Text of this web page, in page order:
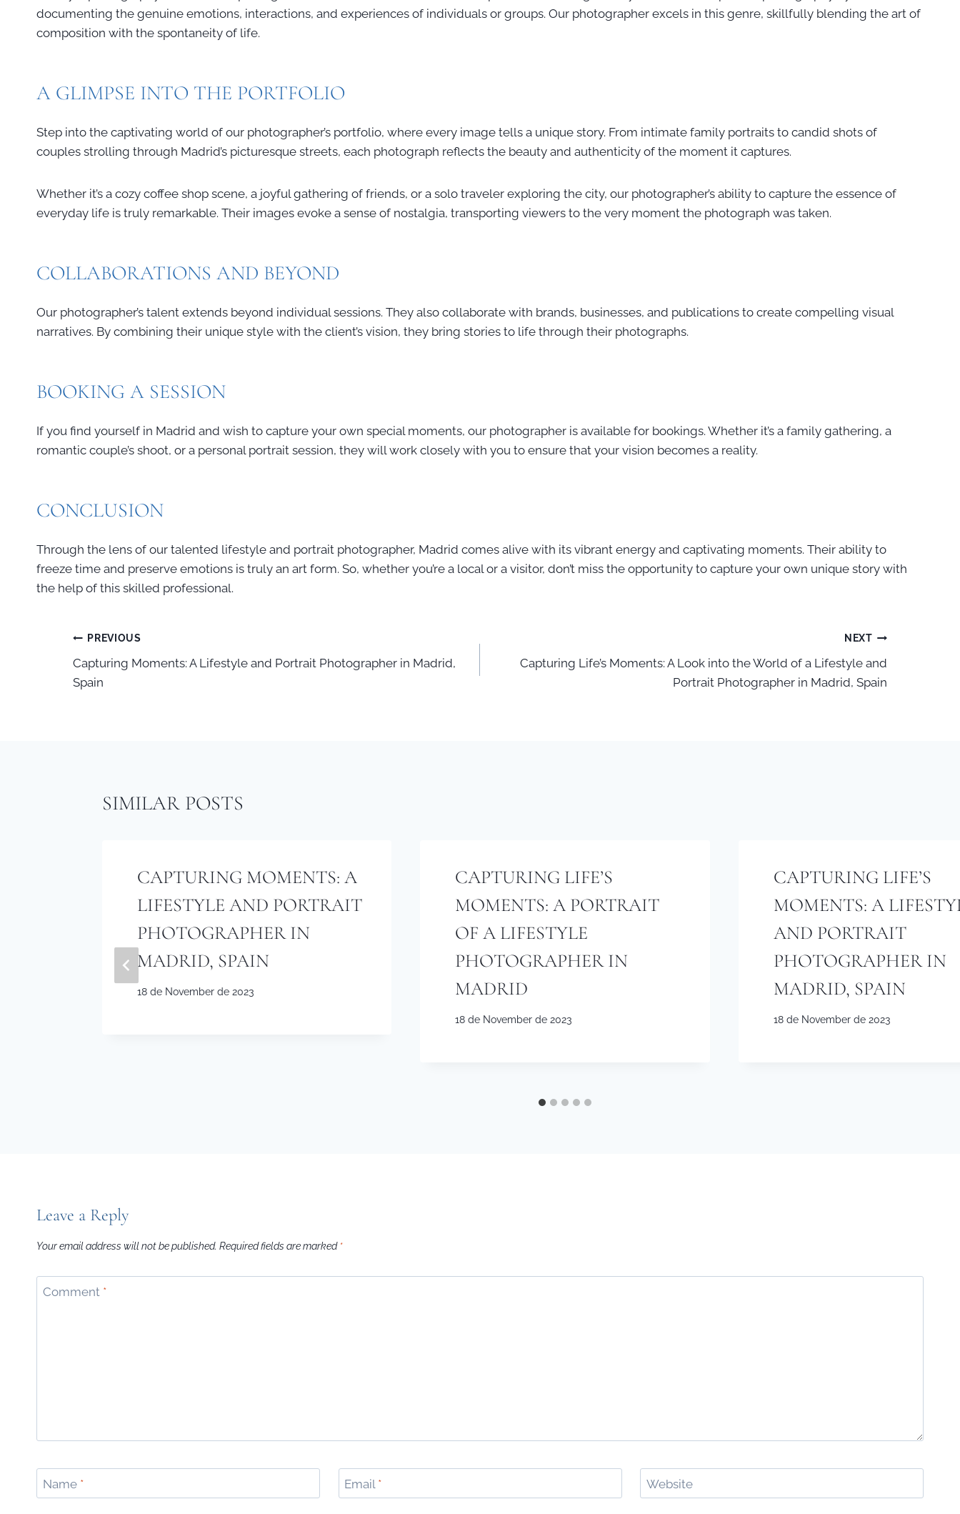
documenting the genuine emotions, interactions, and experiences of individuals or groups. Our photographer excels in this genre, skillfully blending the art of
composition with the spontaneity of life.
A GLIMPSE INTO THE PORTFOLIO
Step into the captivating world of our photographer’s portfolio, where every image tells a unique story. From intimate family portraits to candid shots of
couples strolling through Madrid’s picturesque streets, each photograph reflects the beauty and authenticity of the moment it captures.
Whether it’s a cozy coffee shop scene, a joyful gathering of friends, or a solo traveler exploring the city, our photographer’s ability to capture the essence of
everyday life is truly remarkable. Their images evoke a sense of nostalgia, transporting viewers to the very moment the photograph was taken.
COLLABORATIONS AND BEYOND
Our photographer’s talent extends beyond individual sessions. They also collaborate with brands, businesses, and publications to create compelling visual
narratives. By combining their unique style with the client’s vision, they bring stories to life through their photographs.
BOOKING A SESSION
If you find yourself in Madrid and wish to capture your own special moments, our photographer is available for bookings. Whether it’s a family gathering, a
romantic couple’s shoot, or a personal portrait session, they will work closely with you to ensure that your vision becomes a reality.
CONCLUSION
Through the lens of our talented lifestyle and portrait photographer, Madrid comes alive with its vibrant energy and captivating moments. Their ability to
freeze time and preserve emotions is truly an art form. So, whether you’re a local or a visitor, don’t miss the opportunity to capture your own unique story with
the help of this skilled professional.
POST
NAVIGATION
PREVIOUS
Capturing Moments: A Lifestyle and Portrait Photographer in Madrid,
Spain
NEXT
Capturing Life’s Moments: A Look into the World of a Lifestyle and
Portrait Photographer in Madrid, Spain
SIMILAR POSTS
CAPTURING MOMENTS: A
LIFESTYLE AND PORTRAIT
PHOTOGRAPHER IN
MADRID, SPAIN
18 de November de 2023
CAPTURING LIFE’S
MOMENTS: A PORTRAIT
OF A LIFESTYLE
PHOTOGRAPHER IN
MADRID
18 de November de 2023
CAPTURING LIFE’S
MOMENTS: A
AND PORTRAIT
PHOTOGRAPHER IN
MADRID, SPAIN
18 de November de 2023
Leave a Reply
Your email address will not be published. Required fields are marked *
Comment *
Name * Email * Website